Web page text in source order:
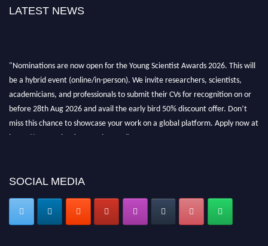
LATEST NEWS
"Nominations are now open for the Young Scientist Awards 2026. This will
be a hybrid event (online/in-person). We invite researchers, scientists,
academicians, and professionals to submit their CVs for recognition on or
before 28th Aug 2026 and avail the early bird 50% discount offer. Don’t
miss this chance to showcase your work on a global platform. Apply now at
https://youngscientistawards.com."
SOCIAL MEDIA